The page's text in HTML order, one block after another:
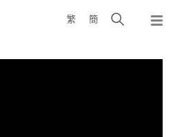
繁 簡
Open